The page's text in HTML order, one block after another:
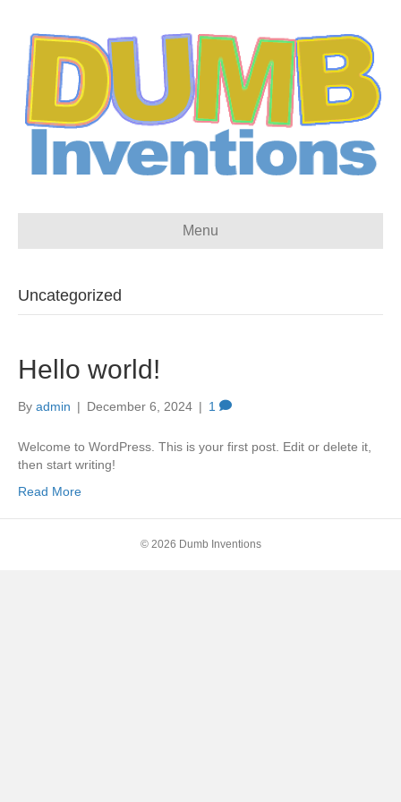
Menu
Uncategorized
Hello world!
By admin | December 6, 2024 | 1
Welcome to WordPress. This is your first post. Edit or delete it,
then start writing!
Read More
© 2026 Dumb Inventions